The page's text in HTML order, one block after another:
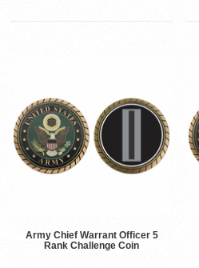
Army Chief Warrant Officer 5
Rank Challenge Coin